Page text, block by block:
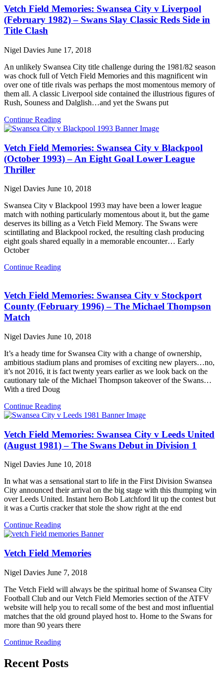
Vetch Field Memories: Swansea City v Liverpool
(February 1982) – Swans Slay Classic Reds Side in
Title Clash
Nigel Davies June 17, 2018
An unlikely Swansea City title challenge during the 1981/82 season
was chock full of Vetch Field Memories and this magnificent win
over one of title rivals was perhaps the most momentous memory of
them all. A classic Liverpool side contained the illustrious figures of
Rush, Souness and Dalglish…and yet the Swans put
Continue Reading
Vetch Field Memories: Swansea City v Blackpool
(October 1993) – An Eight Goal Lower League
Thriller
Nigel Davies June 10, 2018
Swansea City v Blackpool 1993 may have been a lower league
match with nothing particularly momentous about it, but the game
deserves its billing as a Vetch Field Memory. The Swans were
scintillating and Blackpool rocked, the resulting clash producing
eight goals shared equally in a memorable encounter… Early
October
Continue Reading
Vetch Field Memories: Swansea City v Stockport
County (February 1996) – The Michael Thompson
Match
Nigel Davies June 10, 2018
It’s a heady time for Swansea City with a change of ownership,
ambitious stadium plans and promises of exciting new players…no,
it’s not 2016, it is fact twenty years earlier as we look back on the
cautionary tale of the Michael Thompson takeover of the Swans…
With a tired Doug
Continue Reading
Vetch Field Memories: Swansea City v Leeds United
(August 1981) – The Swans Debut in Division 1
Nigel Davies June 10, 2018
In what was a sensational start to life in the First Division Swansea
City announced their arrival on the big stage with this thumping win
over Leeds United. Instant hero Bob Latchford lit up the contest but
it was a Curtis cracker that stole the show right at the end
Continue Reading
Vetch Field Memories
Nigel Davies June 7, 2018
The Vetch Field will always be the spiritual home of Swansea City
Football Club and our Vetch Field Memories section of the ATFV
website will help you to recall some of the best and most influential
matches that the old ground played host to. Home to the Swans for
more than 90 years there
Continue Reading
Recent Posts